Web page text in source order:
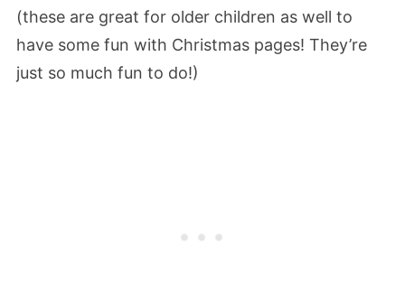
(these are great for older children as well to
have some fun with Christmas pages! They’re
just so much fun to do!)